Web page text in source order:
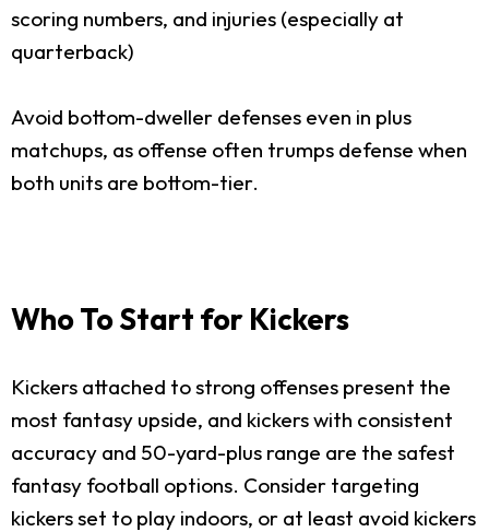
scoring numbers, and injuries (especially at
quarterback)
Avoid bottom-dweller defenses even in plus
matchups, as offense often trumps defense when
both units are bottom-tier.
Who To Start for Kickers
Kickers attached to strong offenses present the
most fantasy upside, and kickers with consistent
accuracy and 50-yard-plus range are the safest
fantasy football options. Consider targeting
kickers set to play indoors, or at least avoid kickers